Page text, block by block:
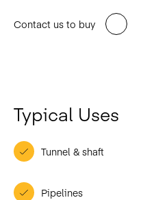
Contact us to buy
Typical Uses
Tunnel & shaft
Pipelines